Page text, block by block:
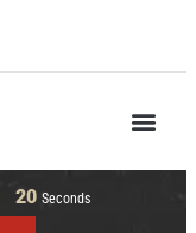
20 Seconds